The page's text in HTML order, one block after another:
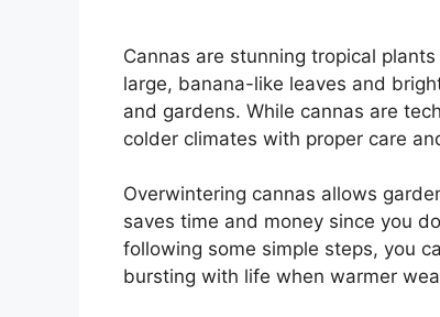
Cannas are stunning tropical
large, banana-like leaves and
and gardens. While cannas are
colder climates with proper care
Overwintering cannas allows
saves time and money since you
following some simple steps, you
bursting with life when warmer